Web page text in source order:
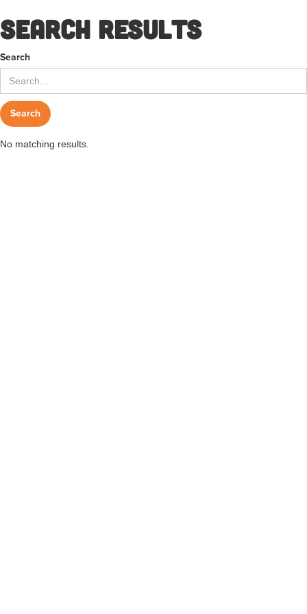
Search results
Search
No matching results.